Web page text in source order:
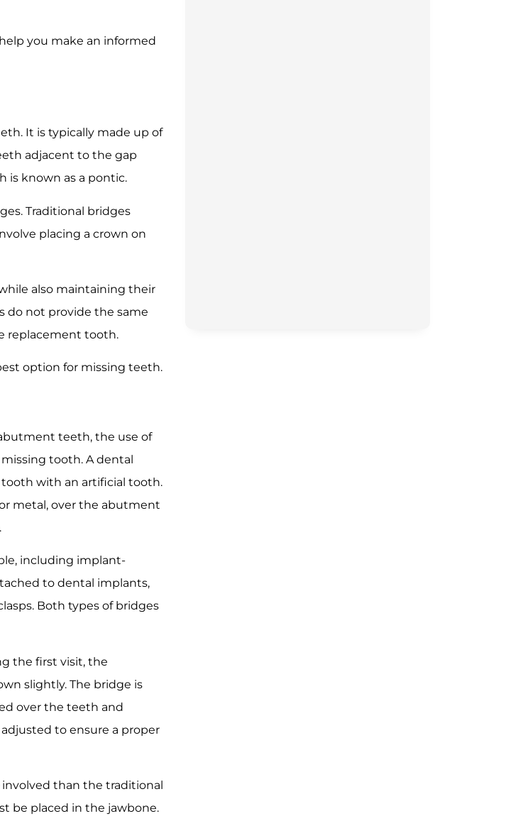
you make an informed
It is typically made up of
adjacent to the gap
is known as a pontic.
Traditional bridges
placing a crown on
also maintaining their
do not provide the same
replacement tooth.
option for missing teeth.
teeth, the use of
tooth. A dental
with an artificial tooth.
metal, over the abutment
including implant-
to dental implants,
Both types of bridges
the first visit, the
slightly. The bridge is
over the teeth and
to ensure a proper
than the traditional
be placed in the jawbone.